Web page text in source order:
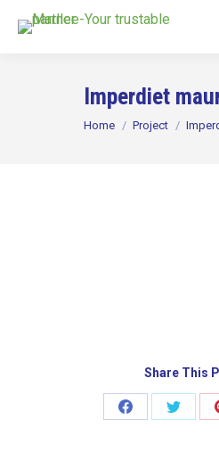
Imperdiet
You are here:
Home Project
Share This